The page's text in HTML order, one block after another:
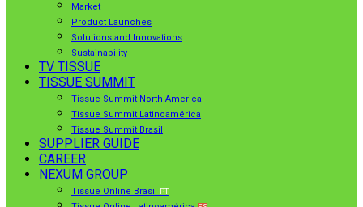
Market
Product Launches
Solutions and Innovations
Sustainability
TV TISSUE
TISSUE SUMMIT
Tissue Summit North America
Tissue Summit Latinoamérica
Tissue Summit Brasil
SUPPLIER GUIDE
CAREER
NEXUM GROUP
Tissue Online Brasil PT